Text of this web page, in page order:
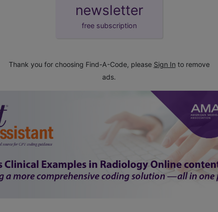
newsletter
free subscription
Thank you for choosing Find-A-Code, please Sign In to remove
ads.